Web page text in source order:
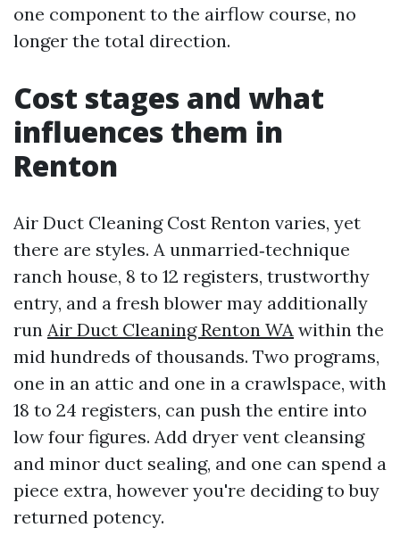
one component to the airflow course, no
longer the total direction.
Cost stages and what
influences them in
Renton
Air Duct Cleaning Cost Renton varies, yet
there are styles. A unmarried‑technique
ranch house, 8 to 12 registers, trustworthy
entry, and a fresh blower may additionally
run Air Duct Cleaning Renton WA within the
mid hundreds of thousands. Two programs,
one in an attic and one in a crawlspace, with
18 to 24 registers, can push the entire into
low four figures. Add dryer vent cleansing
and minor duct sealing, and one can spend a
piece extra, however you're deciding to buy
returned potency.